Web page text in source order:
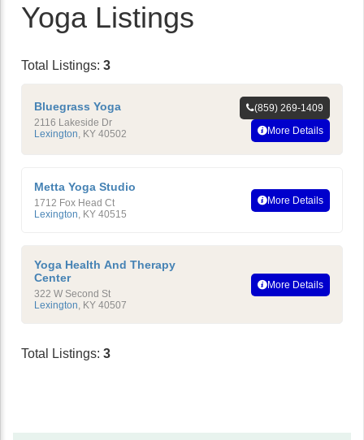
Yoga Listings
Total Listings: 3
Bluegrass Yoga
2116 Lakeside Dr
Lexington KY 40502
(859) 269-1409
More Details
Metta Yoga Studio
1712 Fox Head Ct
Lexington, KY 40515
More Details
Yoga Health And Therapy
Center
322 W Second St
Lexington, KY 40507
More Details
Total Listings: 3